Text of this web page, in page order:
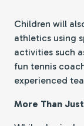
Children will
athletics using
activities such
fun tennis
experienced
More Than